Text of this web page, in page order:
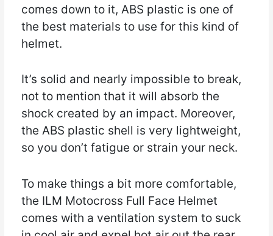
comes down to it, ABS plastic is one of
the best materials to use for this kind of
helmet.
It’s solid and nearly impossible to break,
not to mention that it will absorb the
shock created by an impact. Moreover,
the ABS plastic shell is very lightweight,
so you don’t fatigue or strain your neck.
To make things a bit more comfortable,
the ILM Motocross Full Face Helmet
comes with a ventilation system to suck